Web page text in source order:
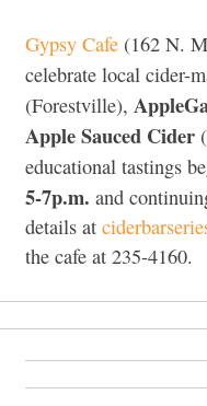
Gypsy Cafe (162 N.
celebrate local cider-
(Forestville),
Apple Sauced Cider
educational tastings
5-7p.m. and
details at
the cafe at 235-4160.